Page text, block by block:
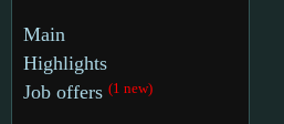
Main
Highlights
Job offers (1 new)